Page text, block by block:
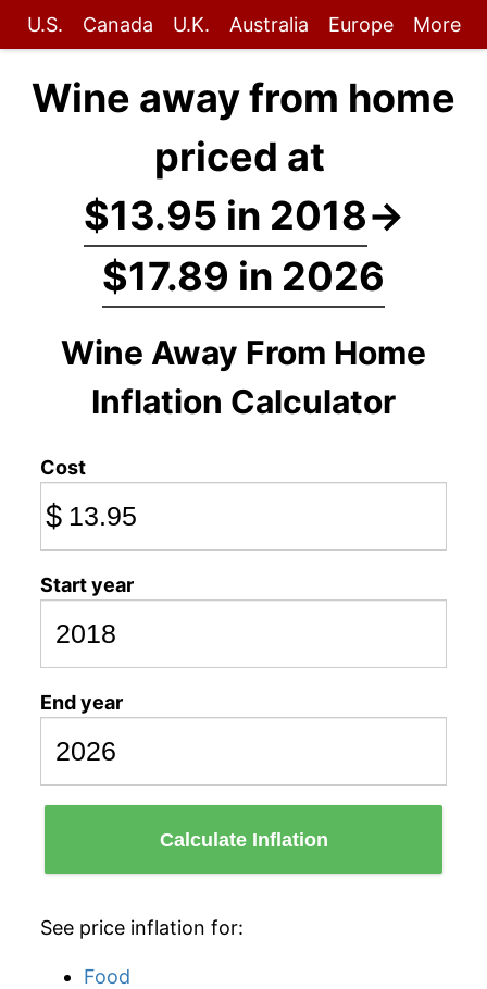
U.S. Canada U.K. Australia Europe More
Wine away from home
priced at
$13.95 in 2018→
$17.89 in 2026
Wine Away From Home
Inflation Calculator
Cost
$
Start year
End year
Calculate Inflation
See price inflation for:
Food